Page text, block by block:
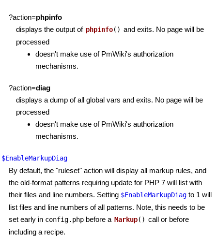
?action=phpinfo
displays the output of phpinfo() and exits. No page will be
processed
doesn't make use of PmWiki's authorization
mechanisms.
?action=diag
displays a dump of all global vars and exits. No page will be
processed
doesn't make use of PmWiki's authorization
mechanisms.
$EnableMarkupDiag
By default, the "ruleset" action will display all markup rules, and
the old-format patterns requiring update for PHP 7 will list with
their files and line numbers. Setting $EnableMarkupDiag to 1 will
list files and line numbers of all patterns. Note, this needs to be
set early in config.php before a Markup() call or before
including a recipe.